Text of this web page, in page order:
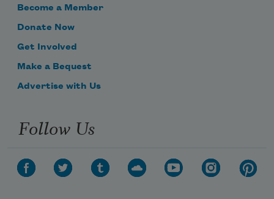
Become a Member
Donate Now
Get Involved
Make a Bequest
Advertise with Us
Follow Us